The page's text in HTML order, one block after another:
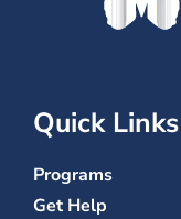
Quick Links
Programs
Get Help